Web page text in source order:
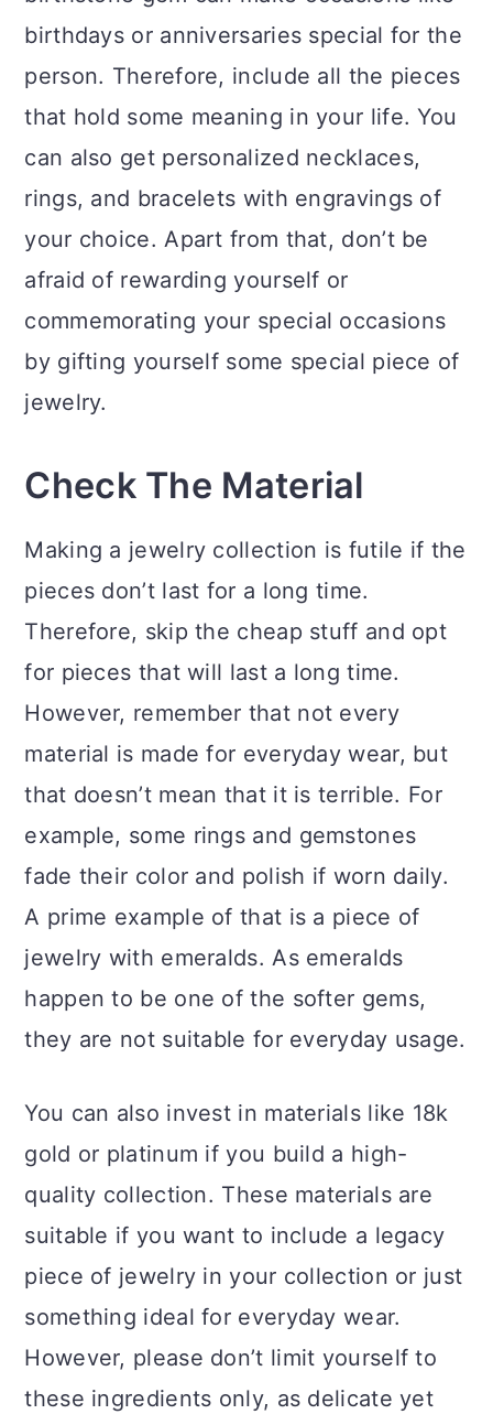
birthdays or anniversaries special for the
person. Therefore, include all the pieces
that hold some meaning in your life. You
can also get personalized necklaces,
rings, and bracelets with engravings of
your choice. Apart from that, don’t be
afraid of rewarding yourself or
commemorating your special occasions
by gifting yourself some special piece of
jewelry.
Check The Material
Making a jewelry collection is futile if the
pieces don’t last for a long time.
Therefore, skip the cheap stuff and opt
for pieces that will last a long time.
However, remember that not every
material is made for everyday wear, but
that doesn’t mean that it is terrible. For
example, some rings and gemstones
fade their color and polish if worn daily.
A prime example of that is a piece of
jewelry with emeralds. As emeralds
happen to be one of the softer gems,
they are not suitable for everyday usage.
You can also invest in materials like 18k
gold or platinum if you build a high-
quality collection. These materials are
suitable if you want to include a legacy
piece of jewelry in your collection or just
something ideal for everyday wear.
However, please don’t limit yourself to
these ingredients only, as delicate yet